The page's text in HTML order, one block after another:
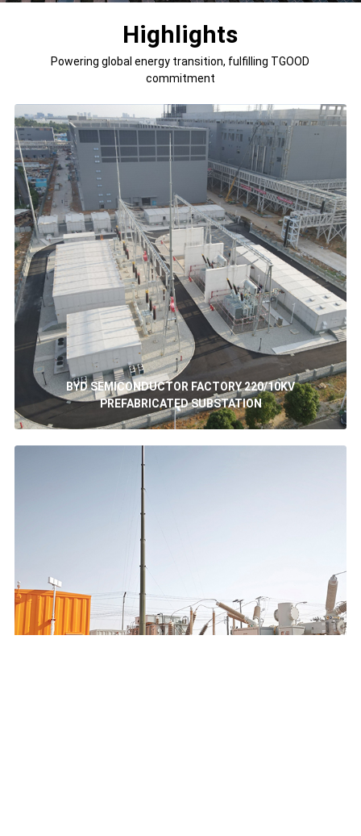
Highlights
Powering global energy transition, fulfilling TGOOD
commitment
BYD SEMICONDUCTOR FACTORY 220/10KV
PREFABRICATED SUBSTATION